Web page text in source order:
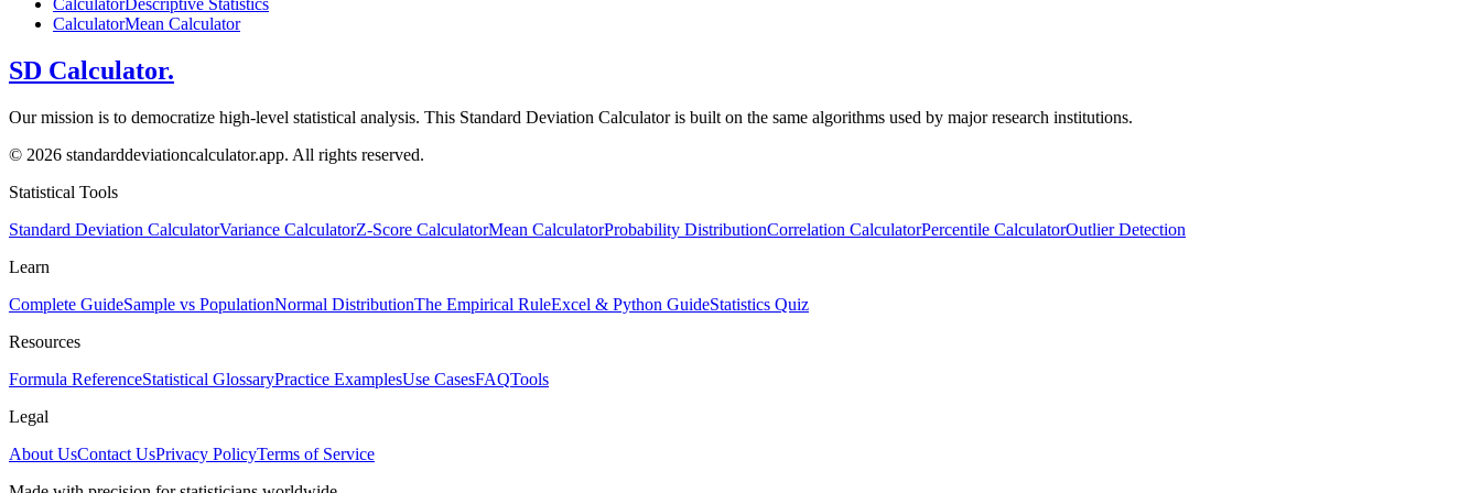
CalculatorMean Calculator
SD Calculator.
Our mission is to democratize high-level statistical analysis. This Standard Deviation Calculator is built on the same algorithms used by major research institutions.
© 2026 standarddeviationcalculator.app. All rights reserved.
Statistical Tools
Standard Deviation CalculatorVariance CalculatorZ-Score CalculatorMean CalculatorProbability DistributionCorrelation CalculatorPercentile CalculatorOutlier Detection
Learn
Complete GuideSample vs PopulationNormal DistributionThe Empirical RuleExcel & Python GuideStatistics Quiz
Resources
Formula ReferenceStatistical GlossaryPractice ExamplesUse CasesFAQTools
Legal
About UsContact UsPrivacy PolicyTerms of Service